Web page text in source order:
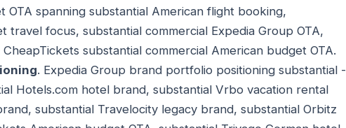
OTA spanning substantial American flight booking,
focus, substantial commercial Expedia Group OTA,
substantial commercial American budget OTA.
. Expedia Group brand portfolio positioning substantial -
Hotels.com hotel brand, substantial Vrbo vacation rental
substantial Travelocity legacy brand, substantial Orbitz